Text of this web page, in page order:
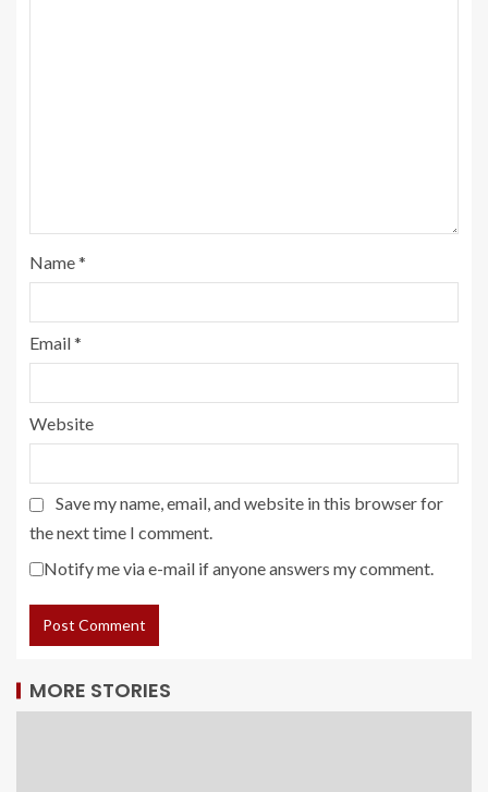
Name*
Email*
Website
Save my name, email, and website in this browser for
the next time I comment.
Notify me via e-mail if anyone answers my comment.
MORE STORIES